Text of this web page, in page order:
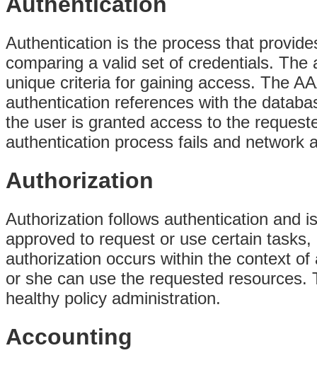
Authentication is the process that
comparing a valid set of credentials.
unique criteria for gaining access. The
authentication references with the
the user is granted access to the
authentication process fails and network
Authorization
Authorization follows authentication and
approved to request or use certain
authorization occurs within the context
or she can use the requested
healthy policy administration.
Accounting